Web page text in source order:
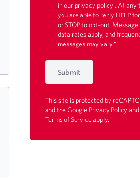
in our privacy policy . At any
you are able to reply HELP
or STOP to opt-out. Message
data rates apply, and
messages may vary."
Submit
This site is protected by
and the Google Privacy Policyand
Terms of Serviceapply.